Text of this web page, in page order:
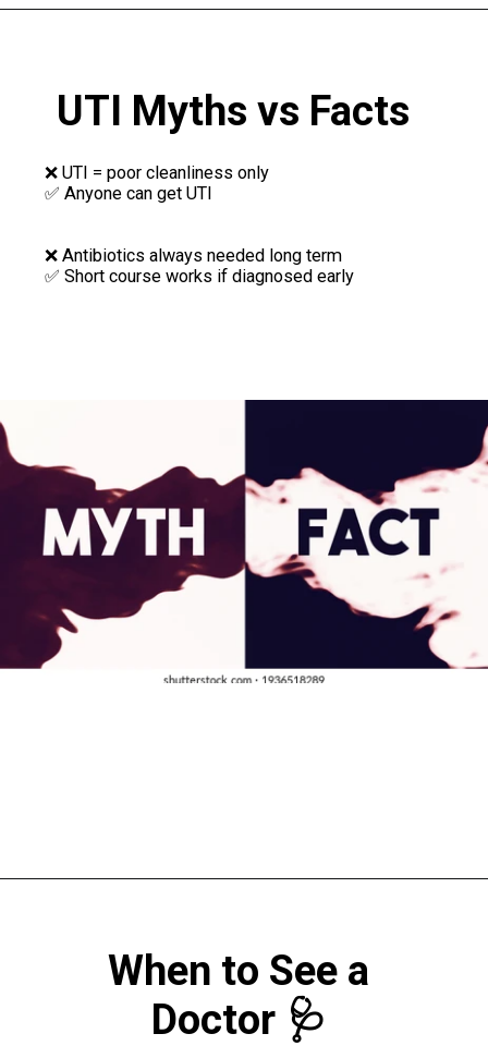
UTI Myths vs Facts
❌ UTI = poor cleanliness only
✅ Anyone can get UTI
❌ Antibiotics always needed long term
✅ Short course works if diagnosed early
When to See a
Doctor 🩺